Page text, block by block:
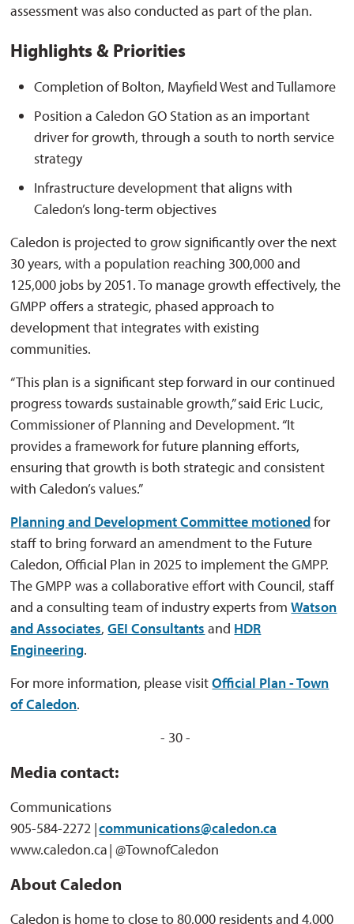
assessment was also conducted as part of the plan.
Highlights & Priorities
Completion of Bolton, Mayfield West and Tullamore
Position a Caledon GO Station as an important
driver for growth, through a south to north service
strategy
Infrastructure development that aligns with
Caledon’s long-term objectives
Caledon is projected to grow significantly over the next
30 years, with a population reaching 300,000 and
125,000 jobs by 2051. To manage growth effectively, the
GMPP offers a strategic, phased approach to
development that integrates with existing
communities.
“This plan is a significant step forward in our continued
progress towards sustainable growth,” said Eric Lucic,
Commissioner of Planning and Development. “It
provides a framework for future planning efforts,
ensuring that growth is both strategic and consistent
with Caledon’s values.”
Planning and Development Committee motionedfor
staff to bring forward an amendment to the Future
Caledon, Official Plan in 2025 to implement the GMPP.
The GMPP was a collaborative effort with Council, staff
and a consulting team of industry experts fromWatson
and Associates,GEI Consultants and HDR
Engineering.
For more information, please visitOfficial Plan - Town
of Caledon.
- 30 -
Media contact:
Communications
905-584-2272 |communications@caledon.ca
www.caledon.ca | @TownofCaledon
About Caledon
Caledon is home to close to 80,000 residents and 4,000